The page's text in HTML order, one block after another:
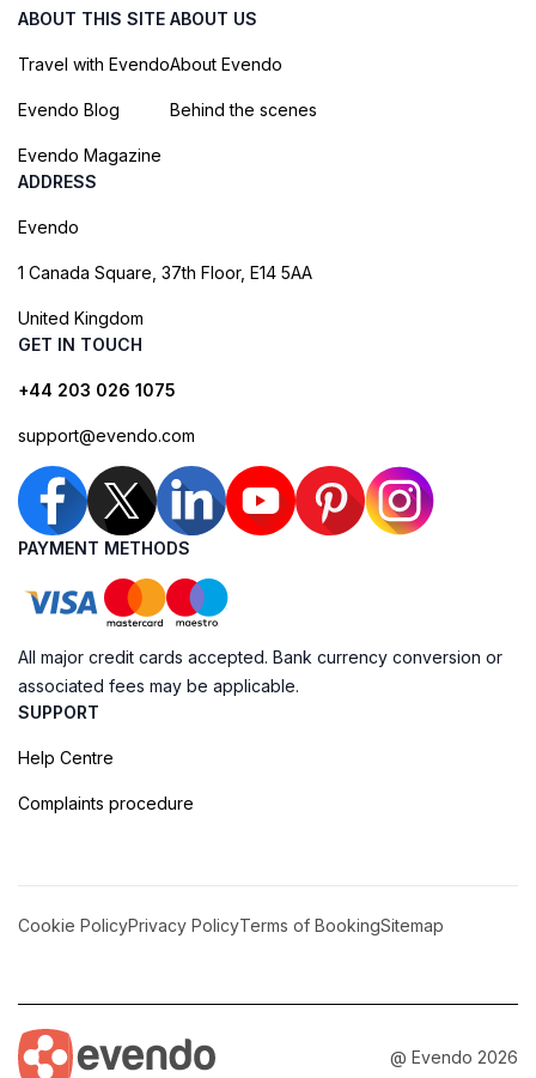
ABOUT THIS SITE
Travel with Evendo
Evendo Blog
Evendo Magazine
ABOUT US
About Evendo
Behind the scenes
ADDRESS
Evendo
1 Canada Square, 37th Floor, E14 5AA
United Kingdom
GET IN TOUCH
+44 203 026 1075
support@evendo.com
PAYMENT METHODS
All major credit cards accepted. Bank currency conversion or
associated fees may be applicable.
SUPPORT
Help Centre
Complaints procedure
Cookie PolicyPrivacy PolicyTerms of BookingSitemap
@ Evendo 2026